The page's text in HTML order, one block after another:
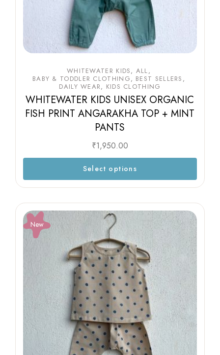
WHITEWATER KIDS
ALL
BABY & TODDLER CLOTHING
BEST SELLERS
DAILY WEAR
KIDS CLOTHING
WHITEWATER KIDS UNISEX ORGANIC
FISH PRINT ANGARAKHA TOP + MINT
PANTS
₹1,950.00
Select options
New